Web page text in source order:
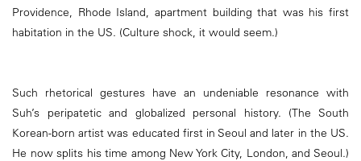
Providence, Rhode Island, apartment building that was his first
habitation in the US. (Culture shock, it would seem.)
Such rhetorical gestures have an undeniable resonance with
Suh’s peripatetic and globalized personal history. (The South
Korean-born artist was educated first in Seoul and later in the US.
He now splits his time among New York City, London, and Seoul.)